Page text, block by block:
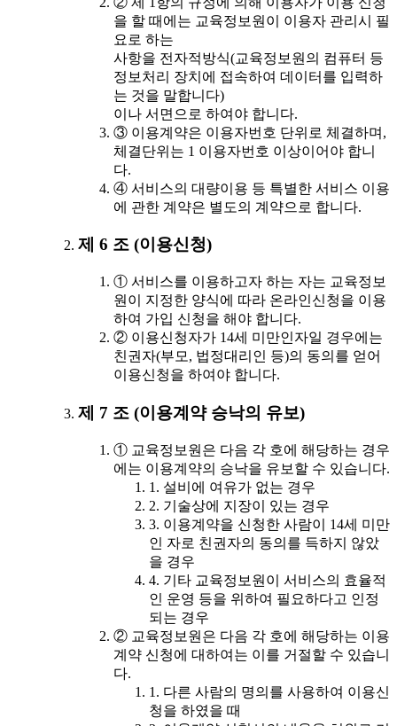
을 할 때에는 교육정보원이 이용자 관리시 필
요로 하는
사항을 전자적방식(교육정보원의 컴퓨터 등
정보처리 장치에 접속하여 데이터를 입력하
는 것을 말합니다)
이나 서면으로 하여야 합니다.
③ 이용계약은 이용자번호 단위로 체결하며,
체결단위는 1 이용자번호 이상이어야 합니
다.
④ 서비스의 대량이용 등 특별한 서비스 이용
에 관한 계약은 별도의 계약으로 합니다.
제 6 조 (이용신청)
① 서비스를 이용하고자 하는 자는 교육정보
원이 지정한 양식에 따라 온라인신청을 이용
하여 가입 신청을 해야 합니다.
② 이용신청자가 14세 미만인자일 경우에는
친권자(부모, 법정대리인 등)의 동의를 얻어
이용신청을 하여야 합니다.
제 7 조 (이용계약 승낙의 유보)
① 교육정보원은 다음 각 호에 해당하는 경우
에는 이용계약의 승낙을 유보할 수 있습니다.
1. 설비에 여유가 없는 경우
2. 기술상에 지장이 있는 경우
3. 이용계약을 신청한 사람이 14세 미만
인 자로 친권자의 동의를 득하지 않았
을 경우
4. 기타 교육정보원이 서비스의 효율적
인 운영 등을 위하여 필요하다고 인정
되는 경우
② 교육정보원은 다음 각 호에 해당하는 이용
계약 신청에 대하여는 이를 거절할 수 있습니
다.
1. 다른 사람의 명의를 사용하여 이용신
청을 하였을 때